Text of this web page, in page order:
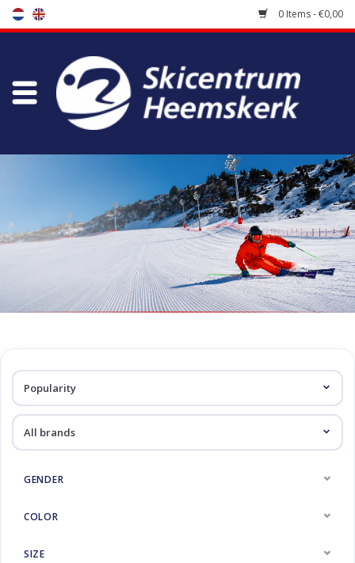
0 Items - €0,00
Store
Maintenance
koopgidsen
Midlayer
GENDER
COLOR
SIZE